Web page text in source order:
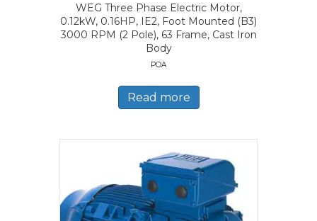
WEG Three Phase Electric Motor,
0.12kW, 0.16HP, IE2, Foot Mounted (B3)
3000 RPM (2 Pole), 63 Frame, Cast Iron
Body
POA
Read more